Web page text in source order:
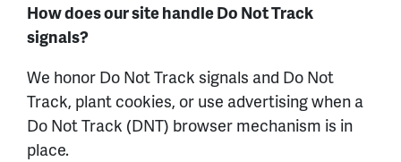
How does our site handle Do Not Track
signals?
We honor Do Not Track signals and Do Not
Track, plant cookies, or use advertising when a
Do Not Track (DNT) browser mechanism is in
place.